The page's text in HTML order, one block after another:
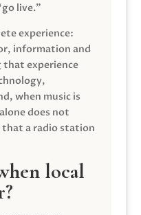
live.”
experience:
information and
that experience
when music is
does not
a radio station
local